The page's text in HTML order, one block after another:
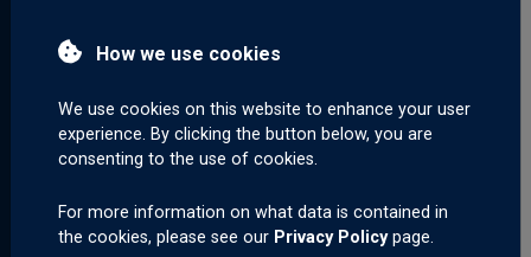
1
A call with our partnership team to understand your business
and goals.
How we use cookies
We use cookies on this website to enhance your user
experience. By clicking the button below, you are
consenting to the use of cookies.
For more information on what data is contained in
the cookies, please see our Privacy Policypage.